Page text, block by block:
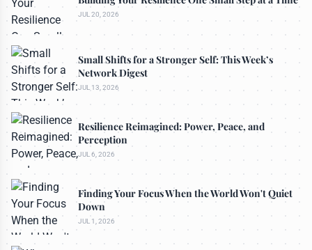
JUL 20, 2026
Small Shifts for a Stronger Self: This Week’s
Network Digest
JUL 13, 2026
Resilience Reimagined: Power, Peace, and
Perception
JUL 6, 2026
Finding Your Focus When the World Won't Quiet
Down
JUL 1, 2026